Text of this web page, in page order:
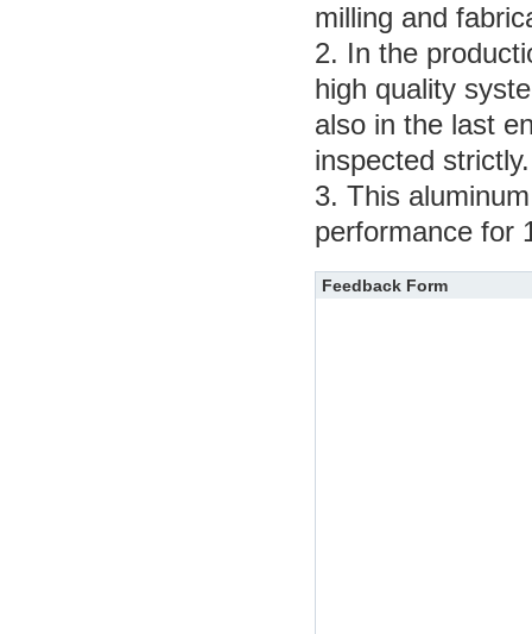
milling and
2. In the
high quality
also in the last
inspected strictly.
3. This
performance for
Feedback Form